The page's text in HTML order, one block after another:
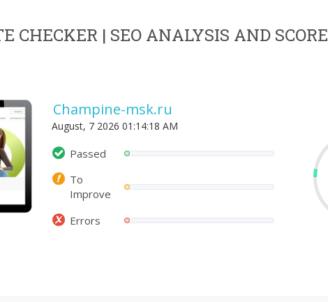
CHECKER | SEO ANALYSIS AND SCORE
Champine-msk.ru
August, 7 2026 01:14:18 AM
Passed
To
Improve
Errors